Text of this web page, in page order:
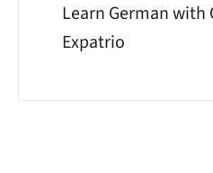
Learn German with
Expatrio